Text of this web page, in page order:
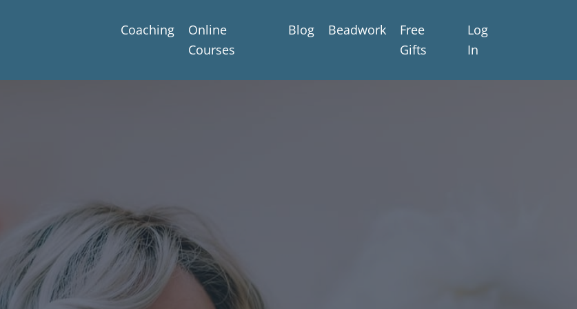
Coaching
Online
Courses
Blog Beadwork
Free
Gifts
Log
In